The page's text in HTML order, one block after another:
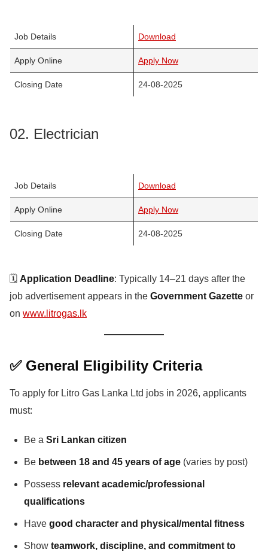
Job Details Download
Apply Online Apply Now
Closing Date 24-08-2025
02. Electrician
Job Details Download
Apply Online Apply Now
Closing Date 24-08-2025
🗓️ Application Deadline: Typically 14–21 days after the
job advertisement appears in the Government Gazette or
on www.litrogas.lk
✅ General Eligibility Criteria
To apply for Litro Gas Lanka Ltd jobs in 2026, applicants
must:
Be a Sri Lankan citizen
Be between 18 and 45 years of age (varies by post)
Possess relevant academic/professional
qualifications
Have good character and physical/mental fitness
Show teamwork, discipline, and commitment to